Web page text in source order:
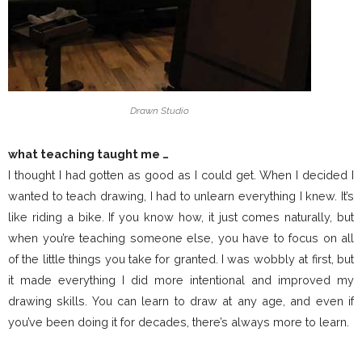
Drawn Studio
what teaching taught me …
I thought I had gotten as good as I could get. When I decided I
wanted to teach drawing, I had to unlearn everything I knew. It’s
like riding a bike. If you know how, it just comes naturally, but
when you’re teaching someone else, you have to focus on all
of the little things you take for granted. I was wobbly at first, but
it made everything I did more intentional and improved my
drawing skills. You can learn to draw at any age, and even if
you’ve been doing it for decades, there’s always more to learn.